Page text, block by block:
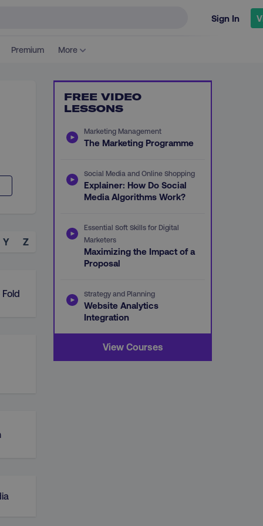
Sign In
Premium More
Y Z
FREE VIDEO
LESSONS
Marketing Management
The Marketing Programme
Social Media and Online Shopping
Explainer: How Do Social
Media Algorithms Work?
Essential Soft Skills for Digital
Marketers
Maximizing the Impact of a
Proposal
Strategy and Planning
Website Analytics
Integration
View Courses